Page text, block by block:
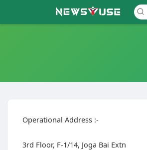
Operational Address :-
3rd Floor, F-1/14, Joga Bai Extn